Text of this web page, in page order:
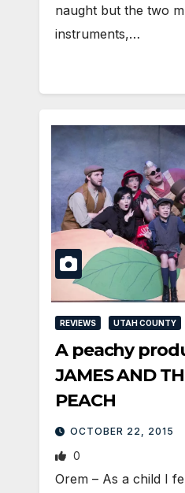
naught but the two
instruments,…
REVIEWS UTAH COUNTY
A peachy
JAMES AND
PEACH
OCTOBER 22, 2015
0
Orem – As a child I